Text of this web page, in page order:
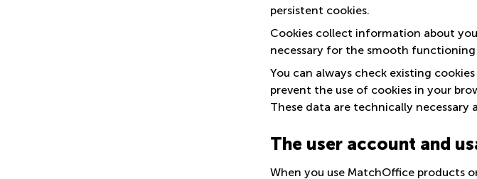
persistent cookies.
Cookies collect information about
necessary for the smooth
You can always check existing
prevent the use of cookies in your
These data are technically
The user account and
When you use MatchOffice products